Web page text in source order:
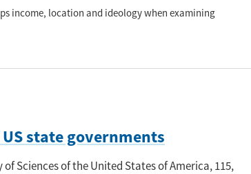
income, location and ideology when examining
state governments
Sciences of the United States of America, 115,